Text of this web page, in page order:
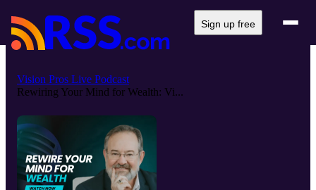
Sign up free
Vision Pros Live Podcast
Rewiring Your Mind for Wealth: Vi...